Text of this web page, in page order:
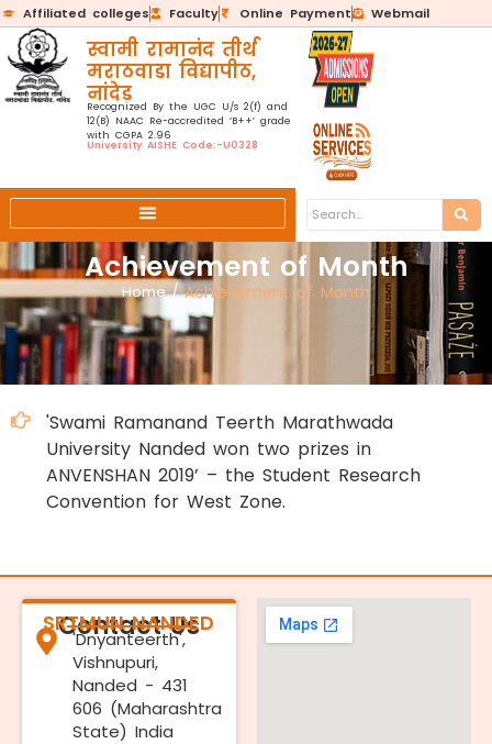
Affiliated colleges Faculty Online Payment Webmail
स्वामी रामानंद तीर्थ
मराठवाडा विद्यापीठ,
नांदेड
Recognized By the UGC U/s 2(f) and
12(B) NAAC Re-accredited ‘B++’ grade
with CGPA 2.96
University AISHE Code:-U0328
Achievement of Month
Home / Achievement of Month
'Swami Ramanand Teerth Marathwada
University Nanded won two prizes in
ANVENSHAN 2019’ – the Student Research
Convention for West Zone.
Contact Us
SRTMUN NANDED
'Dnyanteerth',
Vishnupuri,
Nanded - 431
606 (Maharashtra
State) India